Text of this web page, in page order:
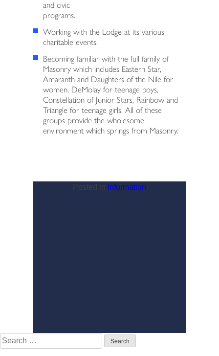
and civic
programs.
Working with the Lodge at its various
charitable events.
Becoming familiar with the full family of
Masonry which includes Eastern Star,
Amaranth and Daughters of the Nile for
women, DeMolay for teenage boys,
Constellation of Junior Stars, Rainbow and
Triangle for teenage girls. All of these
groups provide the wholesome
environment which springs from Masonry.
Posted in Information
Search
for: